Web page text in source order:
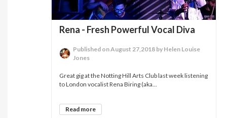
Rena - Fresh Powerful Vocal Diva
Published on August 27,2018 by Helen Louise
Jones
Great gig at the Notting Hill Arts Club last week listening
to London vocalist Rena Biring (aka...
Read more